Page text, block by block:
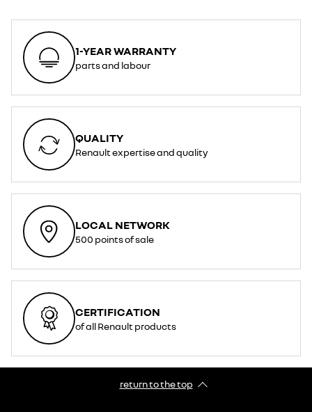
1-YEAR WARRANTY
parts and labour
QUALITY
Renault expertise and quality
LOCAL NETWORK
500 points of sale
CERTIFICATION
of all Renault products
return to the top